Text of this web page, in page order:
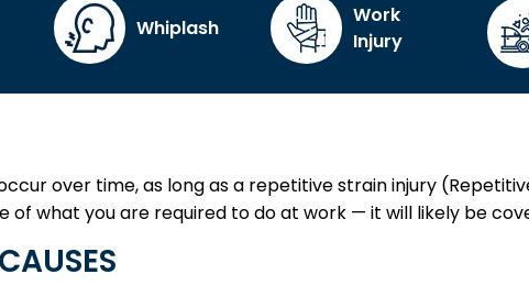
Whiplash
Work
Injury
over time, as long as a repetitive strain injury
of what you are required to do at work — it will likely be